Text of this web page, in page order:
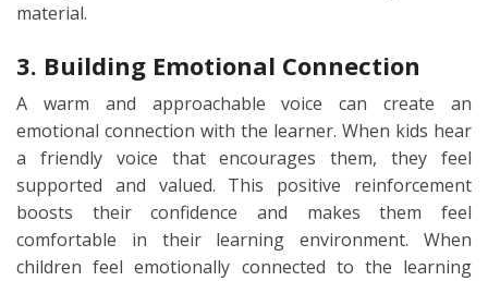
material.
3. Building Emotional Connection
A warm and approachable voice can create an
emotional connection with the learner. When kids hear
a friendly voice that encourages them, they feel
supported and valued. This positive reinforcement
boosts their confidence and makes them feel
comfortable in their learning environment. When
children feel emotionally connected to the learning